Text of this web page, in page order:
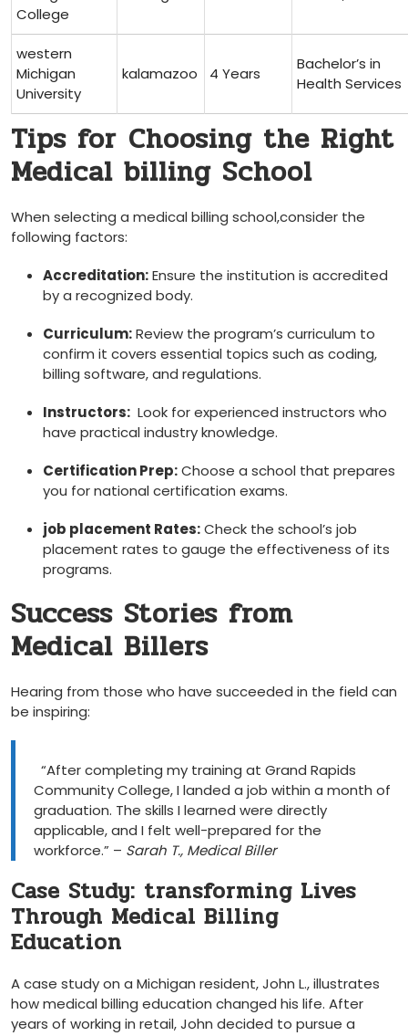
College
western
Michigan
University
kalamazoo 4 Years
Bachelor’s in⁤
Health Services
Tips for ⁤Choosing the Right
Medical billing School
When selecting a medical billing school,consider the
following ​factors:
Accreditation:Ensure the institution is accredited
by a recognized body.
Curriculum:Review the program’s curriculum to⁢
confirm it covers essential topics such as coding,
billing software, and regulations.
Instructors: ⁣ Look for experienced instructors who
have practical industry knowledge.
Certification Prep:Choose a school that prepares
you for national certification⁣ exams.
job placement Rates:Check the⁤ school’s job
placement rates to gauge the effectiveness of its ​
programs.
Success Stories from
Medical ​Billers
Hearing​ from those who have succeeded in the field can
⁣be inspiring:
​ ⁣ “After completing my training at Grand​ Rapids
Community College, I landed a job‍ within a month ⁤of
graduation. The skills⁣ I learned were directly
applicable, and ‌I felt well-prepared for the
workforce.” – Sarah T., Medical⁢ Biller
Case Study: transforming Lives
Through Medical Billing
Education
A ​case⁣ study on a Michigan ‌resident, John L., illustrates
how‍ medical billing ⁤education changed his life. After
⁣years of working in retail, John decided to⁢ pursue a